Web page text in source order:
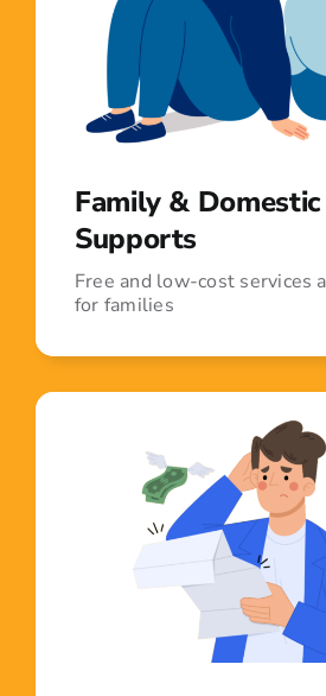
Family &
Supports
Free and low-cost services
for families